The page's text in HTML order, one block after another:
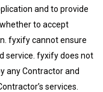
and to provide
to accept
fyxify cannot ensure
service. fyxify does not
any Contractor and
services.